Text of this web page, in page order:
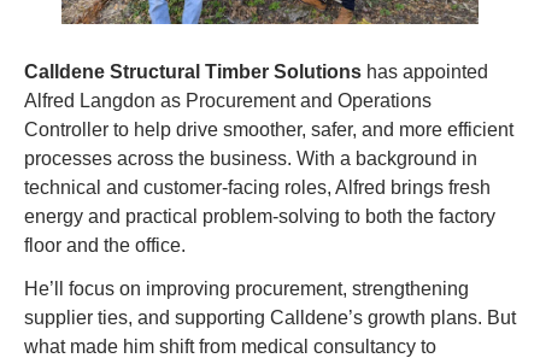
Calldene Structural Timber Solutions has appointed
Alfred Langdon as Procurement and Operations
Controller to help drive smoother, safer, and more efficient
processes across the business. With a background in
technical and customer-facing roles, Alfred brings fresh
energy and practical problem-solving to both the factory
floor and the office.
He’ll focus on improving procurement, strengthening
supplier ties, and supporting Calldene’s growth plans. But
what made him shift from medical consultancy to